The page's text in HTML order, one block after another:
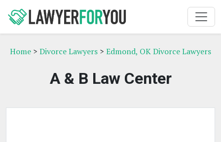
Home > Divorce Lawyers > Edmond, OK Divorce Lawyers
A & B Law Center